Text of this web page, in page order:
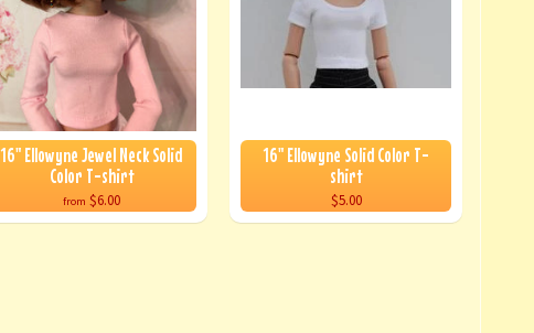
16" Ellowyne Jewel Neck Solid
Color T-shirt
from $6.00
16" Ellowyne Solid Color T-
shirt
$5.00